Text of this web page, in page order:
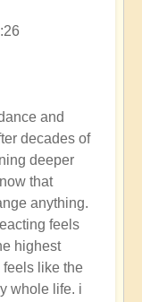
and
decades of
deeper
that
anything.
feels
highest
like the
whole life. i